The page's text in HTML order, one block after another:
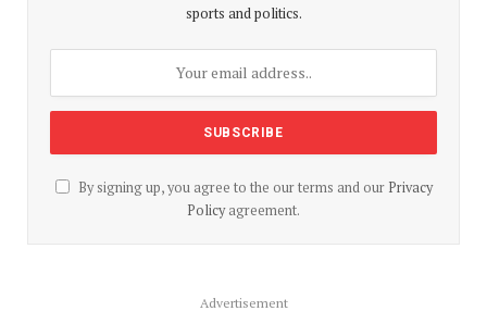
sports and politics.
By signing up, you agree to the our terms and our Privacy
Policyagreement.
Advertisement